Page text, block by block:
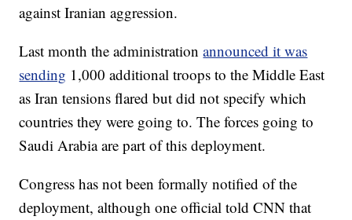
against Iranian aggression.
Last month the administrationannounced it was
sending 1,000 additional troops to the Middle East
as Iran tensions flared but did not specify which
countries they were going to. The forces going to
Saudi Arabia are part of this deployment.
Congress has not been formally notified of the
deployment, although one official told CNN that